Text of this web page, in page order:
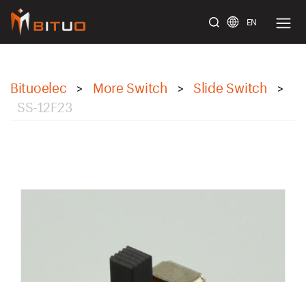
EN
Bituoelec > More Switch > Slide Switch >
SS-12F23